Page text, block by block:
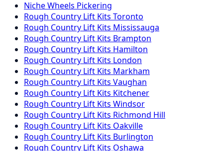
NicheWheels Pickering
Rough Country Lift Kits Toronto
Rough Country Lift Kits Mississauga
Rough Country Lift Kits Brampton
Rough Country Lift Kits Hamilton
Rough Country Lift Kits London
Rough Country Lift Kits Markham
Rough Country Lift Kits Vaughan
Rough Country Lift Kits Kitchener
Rough Country Lift Kits Windsor
Rough Country Lift Kits Richmond Hill
Rough Country Lift Kits Oakville
Rough Country Lift Kits Burlington
Rough Country Lift Kits Oshawa